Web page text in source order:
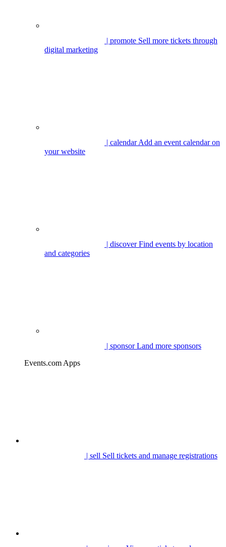
| promote Sell more tickets through
digital marketing
| calendarAdd an event calendar on
your website
| discoverFind events by location
and categories
| sponsorLand more sponsors
Events.com Apps
| sell Sell tickets and manage registrations